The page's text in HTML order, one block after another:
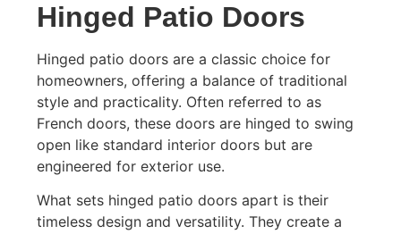
Hinged Patio Doors
Hinged patio doors are a classic choice for
homeowners, offering a balance of traditional
style and practicality. Often referred to as
French doors, these doors are hinged to swing
open like standard interior doors but are
engineered for exterior use.
What sets hinged patio doors apart is their
timeless design and versatility. They create a